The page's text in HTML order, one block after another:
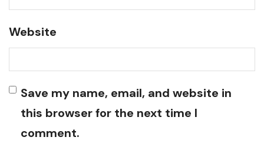
Website
Save my name, email, and website in
this browser for the next time I
comment.